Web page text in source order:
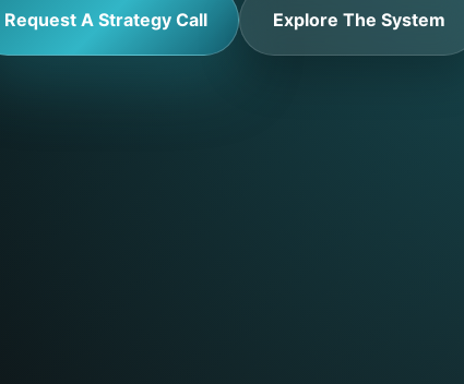
Request A Strategy Call Explore The System